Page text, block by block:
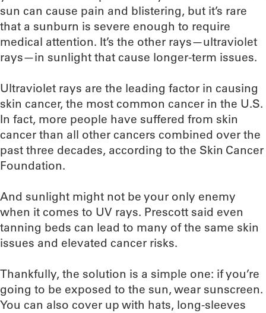
sun can cause pain and blistering, but it’s rare
that a sunburn is severe enough to require
medical attention. It’s the other rays—ultraviolet
rays—in sunlight that cause longer-term issues.
Ultraviolet rays are the leading factor in causing
skin cancer, the most common cancer in the U.S.
In fact, more people have suffered from skin
cancer than all other cancers combined over the
past three decades, according to the Skin Cancer
Foundation.
And sunlight might not be your only enemy
when it comes to UV rays. Prescott said even
tanning beds can lead to many of the same skin
issues and elevated cancer risks.
Thankfully, the solution is a simple one: if you’re
going to be exposed to the sun, wear sunscreen.
You can also cover up with hats, long-sleeves